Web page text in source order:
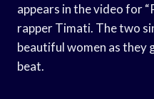
appears in the video for
rapper Timati. The two
beautiful women as
beat.